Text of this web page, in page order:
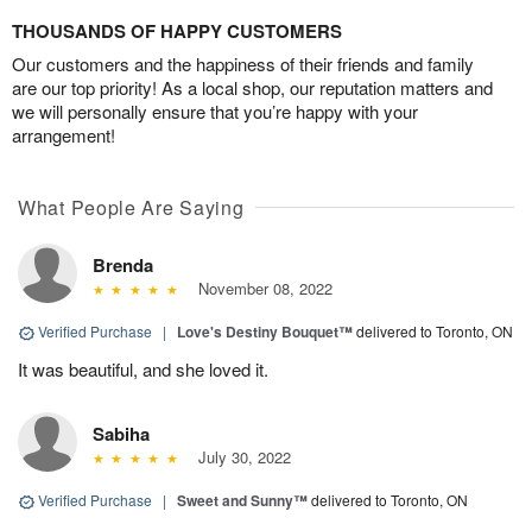
THOUSANDS OF HAPPY CUSTOMERS
Our customers and the happiness of their friends and family
are our top priority! As a local shop, our reputation matters and
we will personally ensure that you’re happy with your
arrangement!
What People Are Saying
Brenda
November 08, 2022
Verified Purchase | Love's Destiny Bouquet™delivered to Toronto, ON
It was beautiful, and she loved it.
Sabiha
July 30, 2022
Verified Purchase | Sweet and Sunny™delivered to Toronto, ON